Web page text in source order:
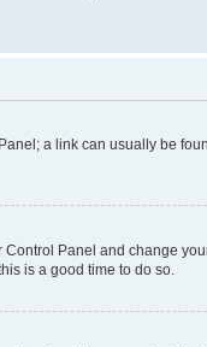
a link can usually be
Panel and change
is a good time to do so.